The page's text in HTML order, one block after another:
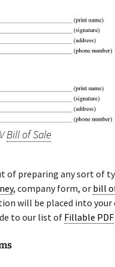
Bill of Sale
of preparing any sort of
, company form, or bill
will be placed into
to our list of Fillable PDF